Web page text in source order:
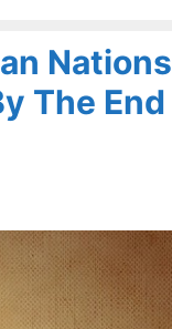
Nations
The End